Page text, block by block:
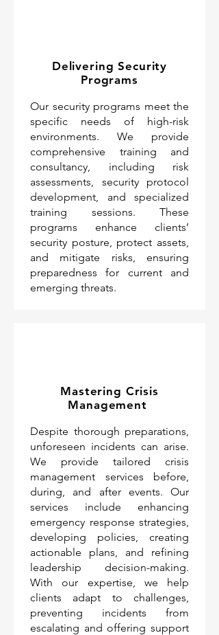
Delivering Security
Programs
Our security programs meet the
specific needs of high-risk
environments. We provide
comprehensive training and
consultancy, including risk
assessments, security protocol
development, and specialized
training sessions. These
programs enhance clients’
security posture, protect assets,
and mitigate risks, ensuring
preparedness for current and
emerging threats.
Mastering Crisis
Management
Despite thorough preparations,
unforeseen incidents can arise.
We provide tailored crisis
management services before,
during, and after events. Our
services include enhancing
emergency response strategies,
developing policies, creating
actionable plans, and refining
leadership decision-making.
With our expertise, we help
clients adapt to challenges,
preventing incidents from
escalating and offering support